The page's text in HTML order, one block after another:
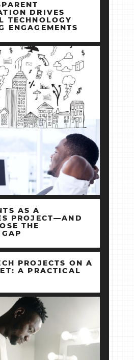
DRIVES
TECHNOLOGY
ENGAGEMENTS
AS A
PROJECT—AND
THE
PROJECTS ON A
A PRACTICAL